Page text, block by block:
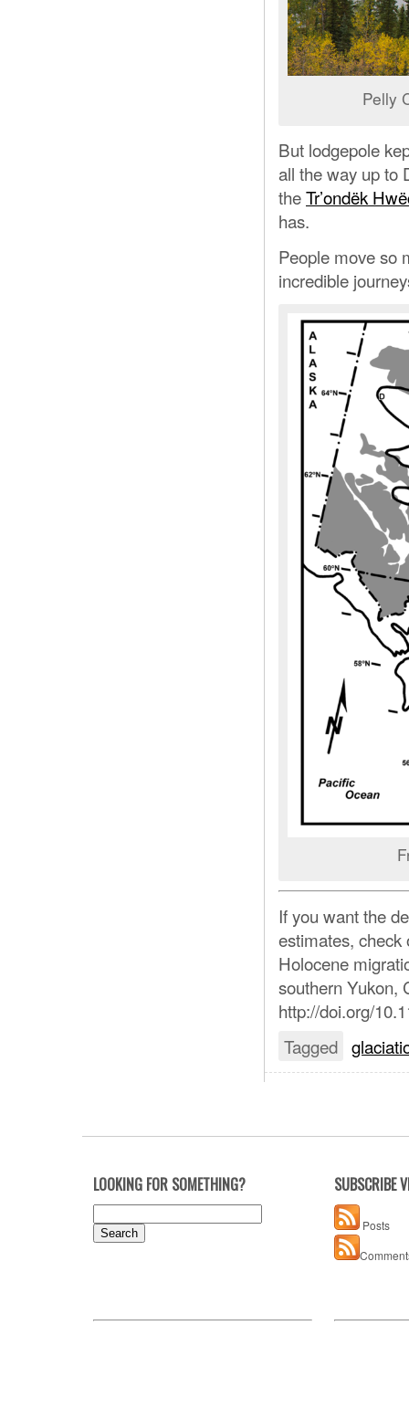
Pelly
But lodgepole
all the way up to
theTr’ondëk
has.
People move so
incredible
If you want the
estimates, check
Holocene
southern Yukon,
http://doi.org/
Tagged
LOOKING FOR SOMETHING?
for:
SUBSCRIBE
Posts